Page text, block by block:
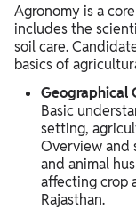
Agronomy is a
includes the
soil care.
basics of
Geographical
Basic
setting,
Overview and
and animal
affecting crop
Rajasthan.